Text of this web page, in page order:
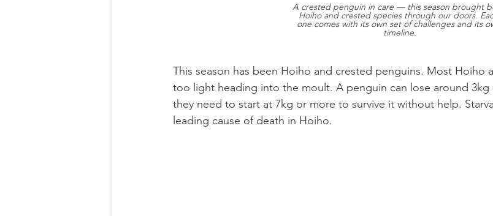
A crested penguin in care — this season brought
Hoiho and crested species through our doors.
one comes with its own set of challenges and its
timeline.
This season has been Hoiho and crested penguins. Most Hoiho
too light heading into the moult. A penguin can lose around
they need to start at 7kg or more to survive it without help.
leading cause of death in Hoiho.